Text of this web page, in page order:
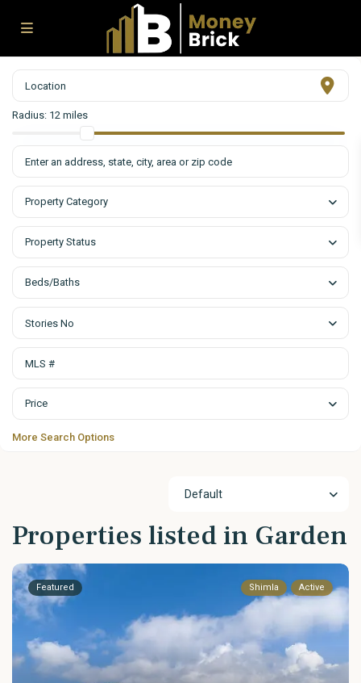
Radius: 12 miles
Property Category
Property Status
Beds/Baths
Stories No
Price
More Search Options
Default
Properties listed in Garden
Featured Shimla Active